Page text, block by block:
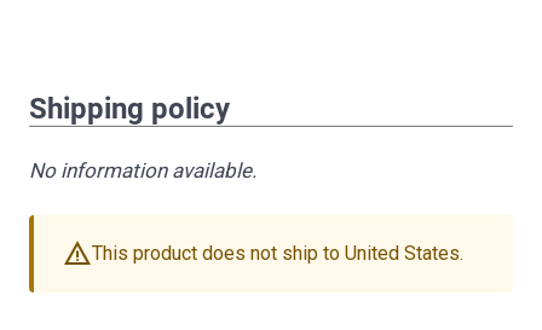
Shipping policy
No information available.
warningThis product does not ship to United States.